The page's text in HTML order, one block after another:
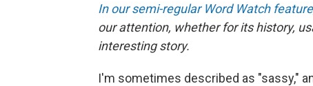
In our semi-regular Word Watch feature
our attention, whether for its history,
interesting story.
I'm sometimes described as "sassy,"